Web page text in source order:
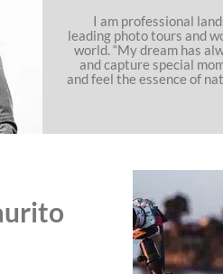
I am professional
leading photo tours and
world. “My dream has
and capture special
and feel the essence of